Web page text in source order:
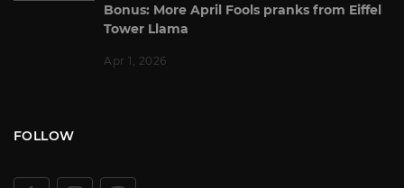
Bonus: More April Fools pranks from Eiffel
Tower Llama
Apr 1, 2026
FOLLOW